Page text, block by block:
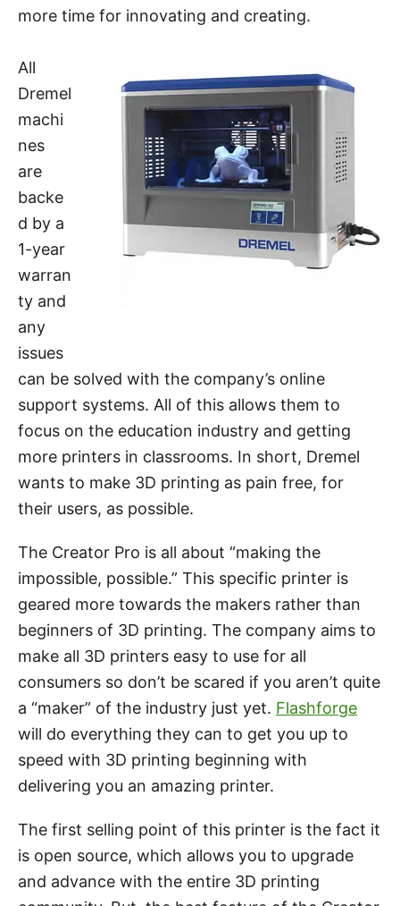
more time for innovating and creating.
All
Dremel
machi
nes
are
backe
d by a
1-year
warran
ty and
any
issues
can be solved with the company’s online
support systems. All of this allows them to
focus on the education industry and getting
more printers in classrooms. In short, Dremel
wants to make 3D printing as pain free, for
their users, as possible.
The Creator Pro is all about “making the
impossible, possible.” This specific printer is
geared more towards the makers rather than
beginners of 3D printing. The company aims to
make all 3D printers easy to use for all
consumers so don’t be scared if you aren’t quite
a “maker” of the industry just yet. Flashforge
will do everything they can to get you up to
speed with 3D printing beginning with
delivering you an amazing printer.
The first selling point of this printer is the fact it
is open source, which allows you to upgrade
and advance with the entire 3D printing